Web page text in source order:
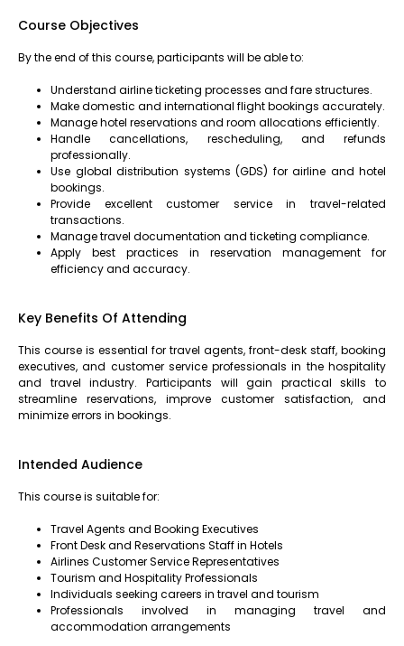
Course Objectives
By the end of this course, participants will be able to:
Understand airline ticketing processes and fare structures.
Make domestic and international flight bookings accurately.
Manage hotel reservations and room allocations efficiently.
Handle cancellations, rescheduling, and refunds
professionally.
Use global distribution systems (GDS) for airline and hotel
bookings.
Provide excellent customer service in travel-related
transactions.
Manage travel documentation and ticketing compliance.
Apply best practices in reservation management for
efficiency and accuracy.
Key Benefits Of Attending
This course is essential for travel agents, front-desk staff, booking
executives, and customer service professionals in the hospitality
and travel industry. Participants will gain practical skills to
streamline reservations, improve customer satisfaction, and
minimize errors in bookings.
Intended Audience
This course is suitable for:
Travel Agents and Booking Executives
Front Desk and Reservations Staff in Hotels
Airlines Customer Service Representatives
Tourism and Hospitality Professionals
Individuals seeking careers in travel and tourism
Professionals involved in managing travel and
accommodation arrangements